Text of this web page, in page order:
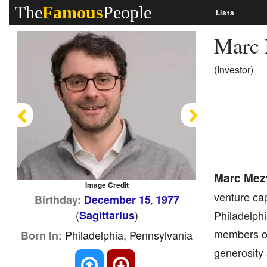
TheFamousPeople Lists
(Investor)
Marc
venture
members
Image Credit
Previous
Birthday: December 15, 1977
(Sagittarius)
Born In: Philadelphia, Pennsylvania